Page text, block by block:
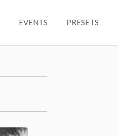
EVENTS PRESETS